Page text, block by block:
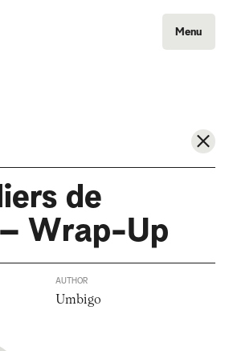
Menu
de
– Wrap-Up
AUTHOR
Umbigo